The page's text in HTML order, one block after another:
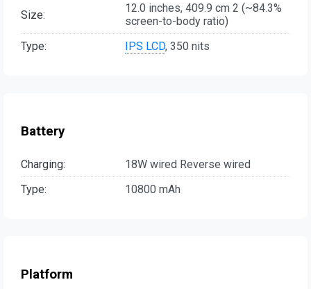
Size:
12.0 inches, 409.9 cm 2 (~84.3%
screen-to-body ratio)
Type:
IPS LCD, 350 nits
Battery
Charging:
18W wired Reverse wired
Type:
10800 mAh
Platform